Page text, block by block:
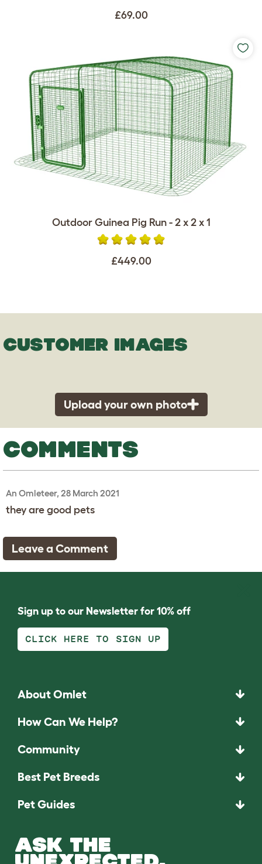
£69.00
Outdoor Guinea Pig Run - 2 x 2 x 1
£449.00
CUSTOMER IMAGES
Upload your own photo
COMMENTS
An Omleteer, 28 March 2021
they are good pets
Leave a Comment
Sign up to our Newsletter for 10% off
CLICK HERE TO SIGN UP
About Omlet
How Can We Help?
Community
Best Pet Breeds
Pet Guides
ASK THE